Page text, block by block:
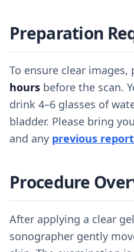
Preparation
To ensure clear images,
hours before the scan.
drink 4–6 glasses of
bladder. Please bring
and any previous
Procedure
After applying a clear
sonographer gently